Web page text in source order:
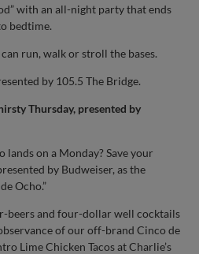
with an all-night party that ends
bedtime.
run, walk or stroll the bases.
by 105.5 The Bridge.
Thursday, presented by
on a Monday? Save your
by Budweiser, as the
Ocho.”
beers and four-dollar well cocktails
of our off-brand Cinco de
Lime Chicken Tacos at Charlie’s